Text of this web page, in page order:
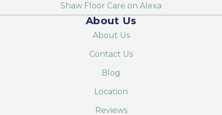
Shaw Floor Care on Alexa
About Us
About Us
Contact Us
Blog
Location
Reviews